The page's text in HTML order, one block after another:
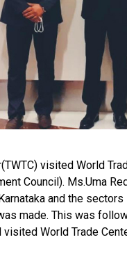
visited World
Council). Ms.Uma
and the
made. This was
World Trade